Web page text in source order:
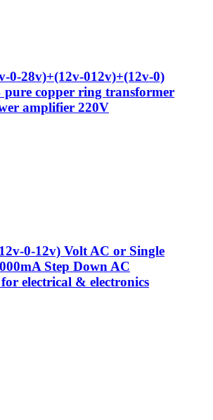
0-28v)+(12v-012v)+(12v-0)
copper ring transformer
amplifier 220V
0-12v) Volt AC or Single
Step Down AC
electrical & electronics